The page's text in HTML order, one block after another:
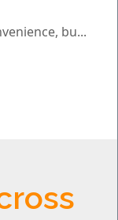
bu...